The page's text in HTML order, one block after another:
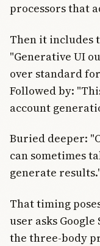
processors that
Then it includes
"Generative UI
over standard
Followed by:
account
Buried deeper:
can sometimes
generate
That timing
user asks
the three-body